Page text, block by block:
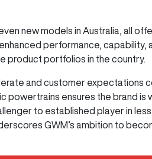
new models in Australia, all
performance,
product portfolios in the country.
and customer expectations
powertrains ensures the brand
to established player in
GWM’s ambition to